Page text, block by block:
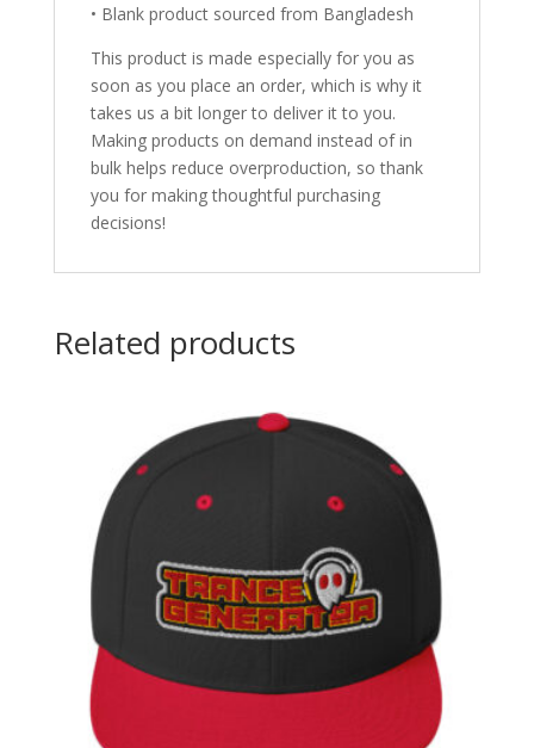
• Blank product sourced from Bangladesh
This product is made especially for you as
soon as you place an order, which is why it
takes us a bit longer to deliver it to you.
Making products on demand instead of in
bulk helps reduce overproduction, so thank
you for making thoughtful purchasing
decisions!
Related products